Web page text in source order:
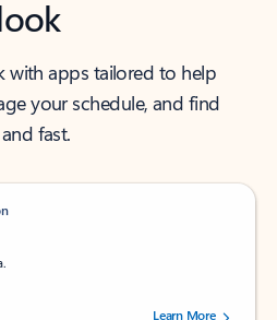
with apps tailored to help
your schedule, and find
fast.
out of 5 stars, by 238756 users.
Learn More